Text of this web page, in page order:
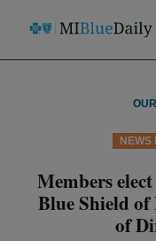
NEWS
Members
Blue Shield
of